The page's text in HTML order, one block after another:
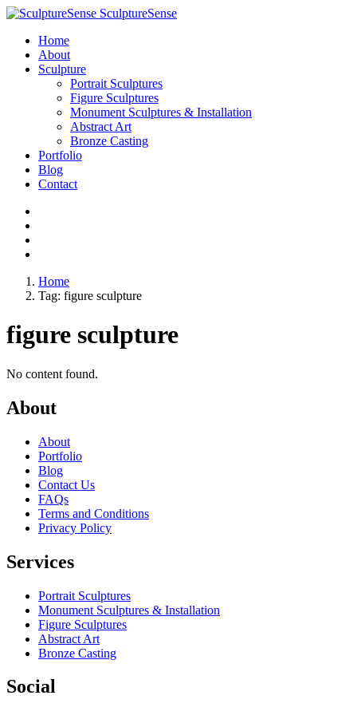
SculptureSense
Home
About
Sculpture
Portrait Sculptures
Figure Sculptures
Monument Sculptures & Installation
Abstract Art
Bronze Casting
Portfolio
Blog
Contact
Home
Tag: figure sculpture
figure sculpture
No content found.
About
About
Portfolio
Blog
Contact Us
FAQs
Terms and Conditions
Privacy Policy
Services
Portrait Sculptures
Monument Sculptures & Installation
Figure Sculptures
Abstract Art
Bronze Casting
Social